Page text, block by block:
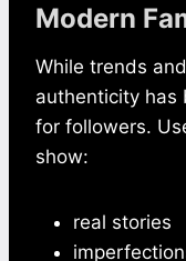
Modern
While trends
authenticity has
for followers.
show:
real stories